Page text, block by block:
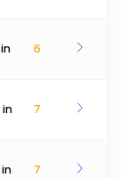
in 6
in 7
in 7